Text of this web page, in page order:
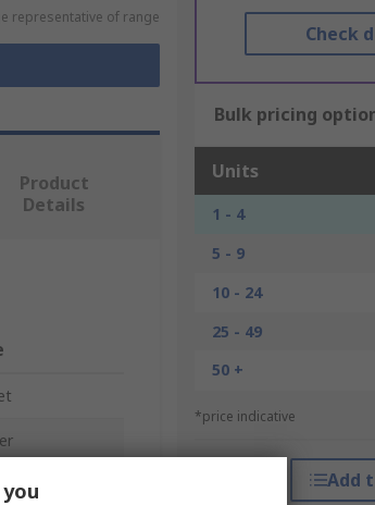
representative of range
Check
Bulk pricing
Units
1 - 4
5 - 9
10 - 24
25 - 49
50 +
*price indicative
Add
Product
Details